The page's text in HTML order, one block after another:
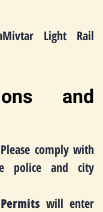
Light Rail
and
comply with
police and city
will enter